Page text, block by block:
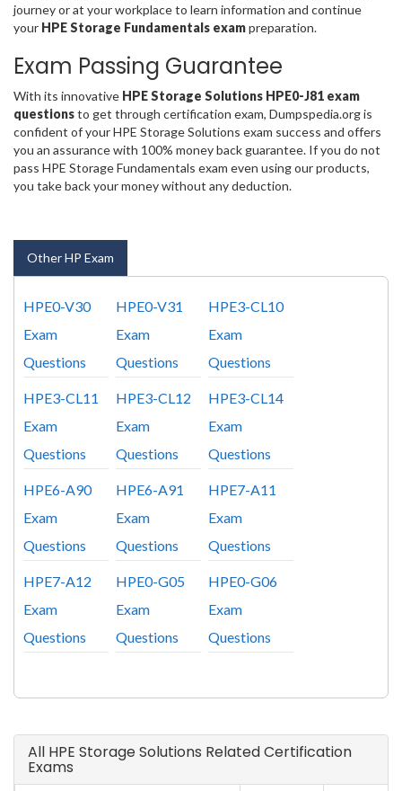
journey or at your workplace to learn information and continue
your HPE Storage Fundamentals exampreparation.
Exam Passing Guarantee
With its innovative HPE Storage Solutions HPE0-J81 exam
questionsto get through certification exam, Dumpspedia.org is
confident of your HPE Storage Solutions exam success and offers
you an assurance with 100% money back guarantee. If you do not
pass HPE Storage Fundamentals exam even using our products,
you take back your money without any deduction.
Other HP Exam
HPE0-V30
Exam
Questions
HPE0-V31
Exam
Questions
HPE3-CL10
Exam
Questions
HPE3-CL11
Exam
Questions
HPE3-CL12
Exam
Questions
HPE3-CL14
Exam
Questions
HPE6-A90
Exam
Questions
HPE6-A91
Exam
Questions
HPE7-A11
Exam
Questions
HPE7-A12
Exam
Questions
HPE0-G05
Exam
Questions
HPE0-G06
Exam
Questions
All HPE Storage Solutions Related Certification
Exams